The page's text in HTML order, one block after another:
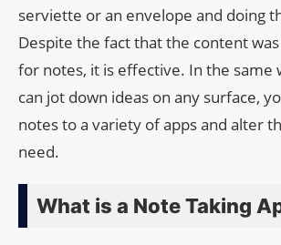
serviette or an envelope and doing
Despite the fact that the content
for notes, it is effective. In the same
can jot down ideas on any surface,
notes to a variety of apps and alter
need.
What is a Note Taking